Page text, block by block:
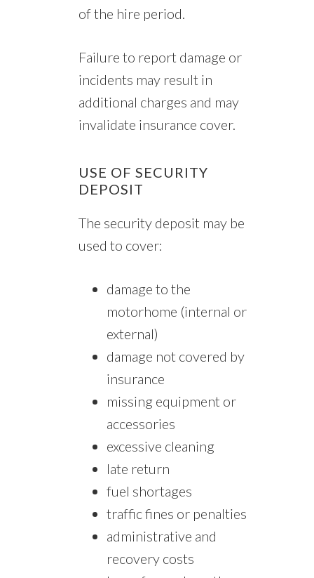
of the hire period.
Failure to report damage or
incidents may result in
additional charges and may
invalidate insurance cover.
USE OF SECURITY
DEPOSIT
The security deposit may be
used to cover:
damage to the
motorhome (internal or
external)
damage not covered by
insurance
missing equipment or
accessories
excessive cleaning
late return
fuel shortages
traffic fines or penalties
administrative and
recovery costs